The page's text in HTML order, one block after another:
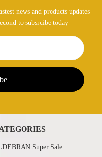
news and products updates
to subsrcibe today
Super Sale